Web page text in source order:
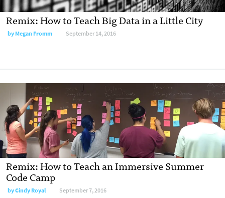
Remix: How to Teach Big Data in a Little City
byMegan Fromm September 14, 2016
Remix: How to Teach an Immersive Summer
Code Camp
byCindy Royal September 7, 2016